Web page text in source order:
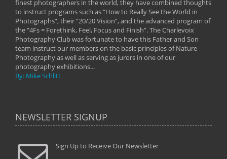
finest photographers in the world, they have combined thoughts
to instruct programs such as “How to Really See the World in
Photographs”, their “20/20 Vision”, and the advanced program of
the “4Fs = Forethink, Feel, Focus and Finish”. The Charlevoix
Photography Club was fortunate to have this Father and Son
team instruct our members on the basic principles of Nature
Photography as well as serving as jurors in one of our
photography exhibitions...
By: Mike Schlitt
NEWSLETTER SIGNUP
Sign Up to Receive Our Newsletter